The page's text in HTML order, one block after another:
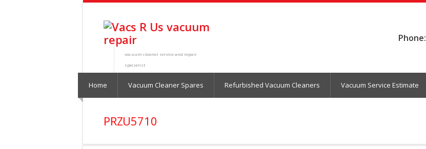
vacuum cleaner service and repair
specialist
Phone:
Home Vacuum Cleaner Spares Refurbished Vacuum Cleaners Vacuum Service Estimate
PRZU5710